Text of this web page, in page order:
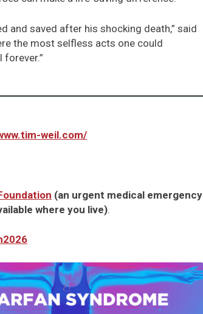
and saved after his shocking death,” said
the most selfless acts one could
weil.com/
(an urgent medical emergency
where you live).